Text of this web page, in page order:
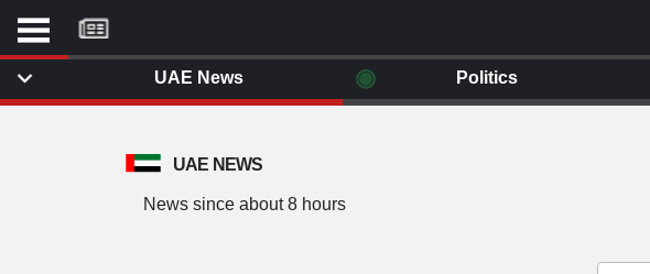
UAE NEWS
News since about 8 hours
UAE News ◉ Politics
موقع
كل
يوم